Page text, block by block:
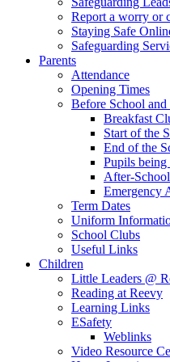
Report a worry or
Staying Safe
Safeguarding
Parents
Attendance
Opening Times
Before School
Breakfast
Start of the
End of the
Pupils
After-
Emergency
Term Dates
Uniform
School Clubs
Useful Links
Children
Little Leaders @
Reading at Reevy
Learning Links
ESafety
Weblinks
Video Resource